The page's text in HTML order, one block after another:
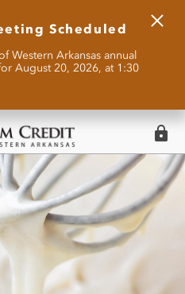
Scheduled
Western Arkansas annual
August 20, 2026, at 1:30